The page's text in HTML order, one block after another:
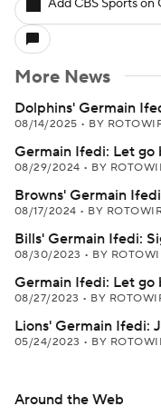
Add CBS Sports on
More News
Dolphins' Germain
08/14/2025 • BY
Germain Ifedi: Let go
08/29/2024 • BY
Browns' Germain
08/17/2024 • BY
Bills' Germain Ifedi:
08/30/2023 • BY
Germain Ifedi: Let go
08/27/2023 • BY
Lions' Germain Ifedi:
05/24/2023 • BY
Around the Web